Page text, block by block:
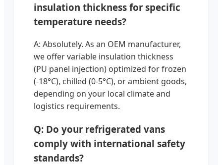
insulation thickness for specific
temperature needs?
A: Absolutely. As an OEM manufacturer,
we offer variable insulation thickness
(PU panel injection) optimized for frozen
(-18°C), chilled (0-5°C), or ambient goods,
depending on your local climate and
logistics requirements.
Q: Do your refrigerated vans
comply with international safety
standards?